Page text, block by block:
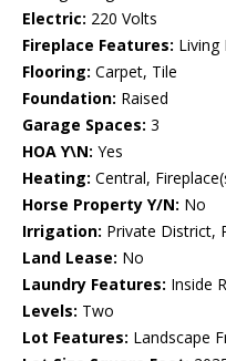
Electric: 220 Volts
Fireplace Features: Living
Flooring: Carpet, Tile
Foundation: Raised
Garage Spaces: 3
HOA Y\N: Yes
Heating: Central,
Horse Property Y/N: No
Irrigation: Private District,
Land Lease: No
Laundry Features: Inside
Levels: Two
Lot Features: Landscape